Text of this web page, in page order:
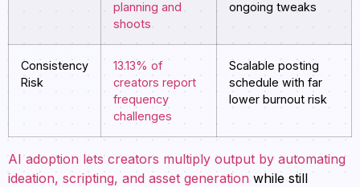
planning and
shoots
ongoing tweaks
Consistency
Risk
13.13% of
creators report
frequency
challenges
Scalable posting
schedule with far
lower burnout risk
AI adoption lets creators multiply output by automating
ideation, scripting, and asset generation while still